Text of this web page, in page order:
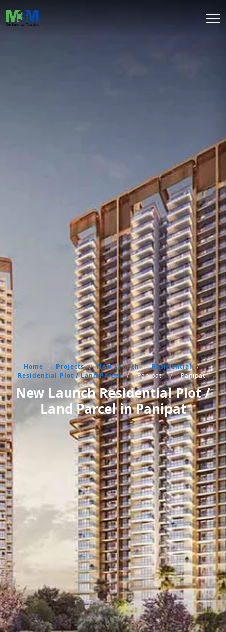
Home / Projects / New Launch / Residential /
Residential Plot / Land Parcel / Panipat / Panipat
New Launch Residential Plot /
Land Parcel in Panipat